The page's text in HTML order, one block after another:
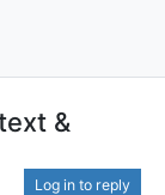
&
Log in to reply